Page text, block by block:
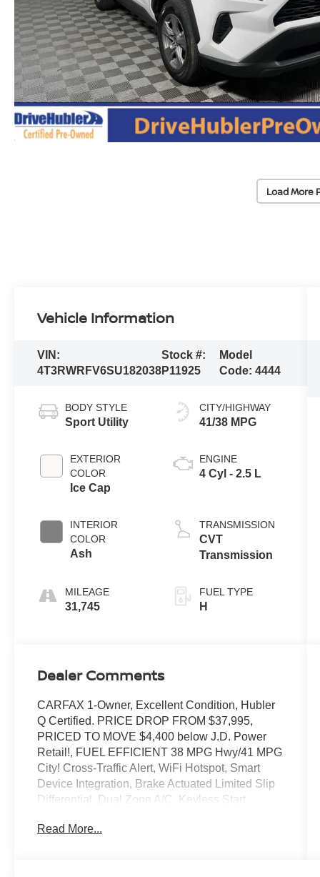
Load More
Vehicle Information
VIN:
4T3RWRFV6SU182038
Stock #:
P11925
Model
Code: 4444
BODY STYLE
Sport Utility
EXTERIOR
COLOR
Ice Cap
INTERIOR
COLOR
Ash
MILEAGE
31,745
CITY/HIGHWAY
41/38 MPG
ENGINE
4 Cyl - 2.5 L
TRANSMISSION
CVT
Transmission
FUEL TYPE
H
Dealer Comments
CARFAX 1-Owner, Excellent Condition, Hubler
Q Certified. PRICE DROP FROM $37,995,
PRICED TO MOVE $4,400 below J.D. Power
Retail!, FUEL EFFICIENT 38 MPG Hwy/41 MPG
City! Cross-Traffic Alert, WiFi Hotspot, Smart
Device Integration, Brake Actuated Limited Slip
Differential, Dual Zone A/C, Keyless Start,
Up Camera, All Wheel Drive AND MORE!
Read More...